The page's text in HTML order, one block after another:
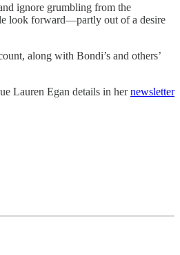
ignore grumbling from the
look forward—partly out of a desire
along with Bondi’s and others’
Lauren Egan details in hernewsletter